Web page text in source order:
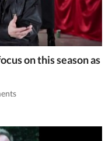
on this season as